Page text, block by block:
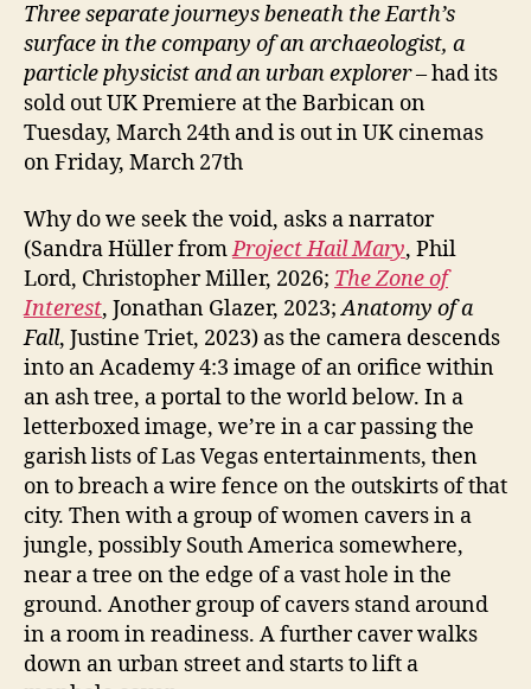
Three separate journeys beneath the Earth’s
surface in the company of an archaeologist, a
particle physicist and an urban explorer– had its
sold out UK Premiere at the Barbican on
Tuesday, March 24th and is out in UK cinemas
on Friday, March 27th
Why do we seek the void, asks a narrator
(Sandra Hüller fromProjectHail Mary, Phil
Lord, Christopher Miller, 2026; The Zone of
Interest, Jonathan Glazer, 2023;Anatomy of a
Fall, Justine Triet, 2023) as the camera descends
into an Academy 4:3 image of an orifice within
an ash tree, a portal to the world below. In a
letterboxed image, we’re in a car passing the
garish lists of Las Vegas entertainments, then
on to breach a wire fence on the outskirts of that
city. Then with a group of women cavers in a
jungle, possibly South America somewhere,
near a tree on the edge of a vast hole in the
ground. Another group of cavers stand around
in a room in readiness. A further caver walks
down an urban street and starts to lift a